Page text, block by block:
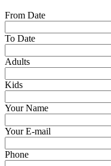
From Date
To Date
Adults
Kids
Your Name
Your E-mail
Phone